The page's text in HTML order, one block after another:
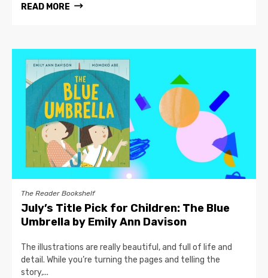
READ MORE
The Reader Bookshelf
July’s Title Pick for Children: The Blue
Umbrella by Emily Ann Davison
The illustrations are really beautiful, and full of life and
detail. While you’re turning the pages and telling the
story,...